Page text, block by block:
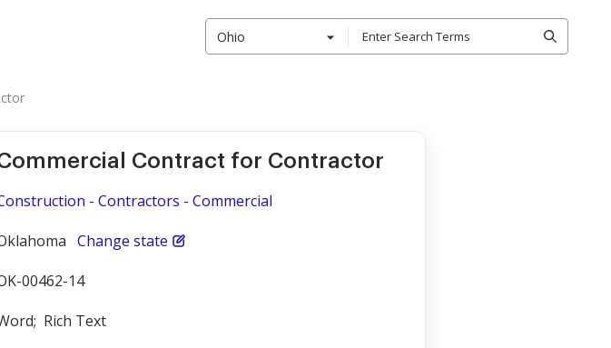
Ohio
Contract for Contractor
- Contractors - Commercial
Change state
00462-14
Rich Text